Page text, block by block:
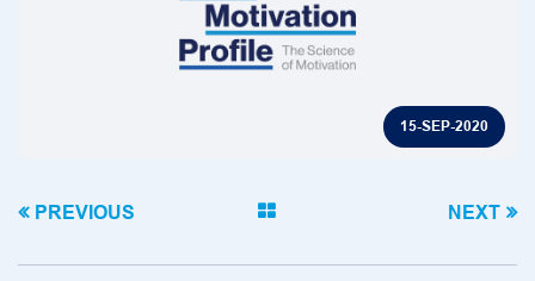
15-SEP-2020
PREVIOUS NEXT